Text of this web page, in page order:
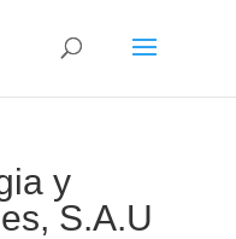
y
S.A.U